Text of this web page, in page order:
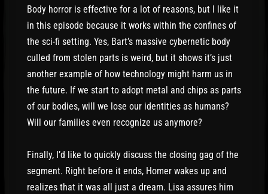
Body horror is effective for a lot of reasons, but I like it
in this episode because it works within the confines of
the sci-fi setting. Yes, Bart’s massive cybernetic body
culled from stolen parts is weird, but it shows it’s just
another example of how technology might harm us in
the future. If we start to adopt metal and chips as parts
of our bodies, will we lose our identities as humans?
Will our families even recognize us anymore?
Finally, I’d like to quickly discuss the closing gag of the
segment. Right before it ends, Homer wakes up and
realizes that it was all just a dream. Lisa assures him